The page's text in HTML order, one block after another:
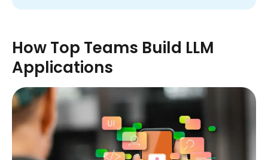
How Top Teams Build LLM
Applications